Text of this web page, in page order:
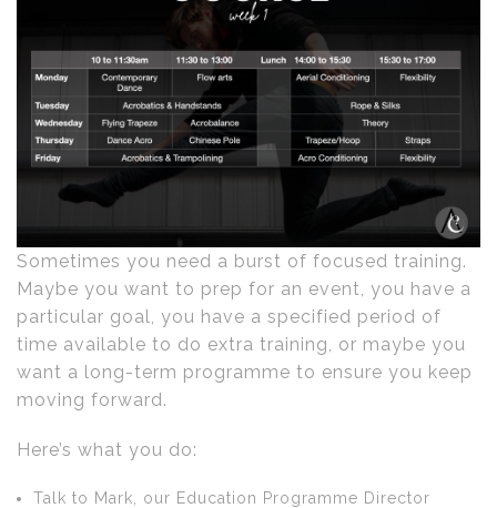
Sometimes you need a burst of focused training.
Maybe you want to prep for an event, you have a
particular goal, you have a specified period of
time available to do extra training, or maybe you
want a long-term programme to ensure you keep
moving forward.
Here’s what you do:
Talk to Mark, our Education Programme Director